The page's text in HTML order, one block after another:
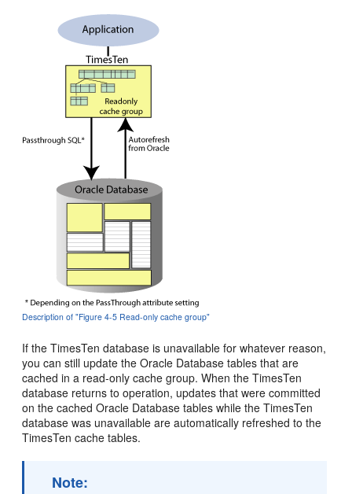
Description of "Figure 4-5 Read-only cache group"
If the TimesTen database is unavailable for whatever reason,
you can still update the Oracle Database tables that are
cached in a read-only cache group. When the TimesTen
database returns to operation, updates that were committed
on the cached Oracle Database tables while the TimesTen
database was unavailable are automatically refreshed to the
TimesTen cache tables.
Note: